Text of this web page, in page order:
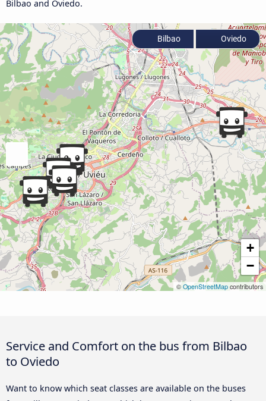
Bilbao and Oviedo.
+
−
© OpenStreetMap contributors
Bilbao Oviedo
Service and Comfort on the bus from Bilbao
to Oviedo
Want to know which seat classes are available on the buses